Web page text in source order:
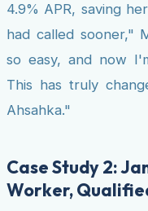
4.9% APR, saving
had called sooner,"
so easy, and now
This has truly
Ahsahka."
Case Study 2:
Worker,